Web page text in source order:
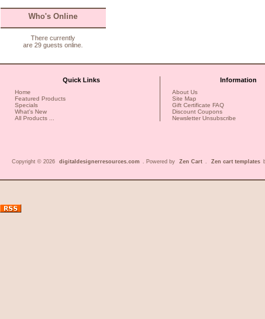
Who's Online
There currently
are 29 guests online.
Quick Links
Home
Featured Products
Specials
What's New
All Products ...
Information
About Us
Site Map
Gift Certificate FAQ
Discount Coupons
Newsletter Unsubscribe
Copyright © 2026 digitaldesignerresources.com . Powered by Zen Cart Zen cart templates